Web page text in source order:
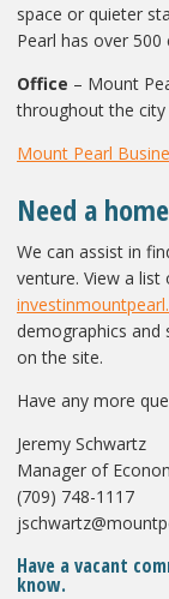
space or quieter
Pearl has over
Office – Mount
throughout the
Mount Pearl
Need a
We can assist in
venture. View a
demographics
on the site.
Have any more
Jeremy Schwartz
Manager of
(709) 748-1117
Have a vacant
know.